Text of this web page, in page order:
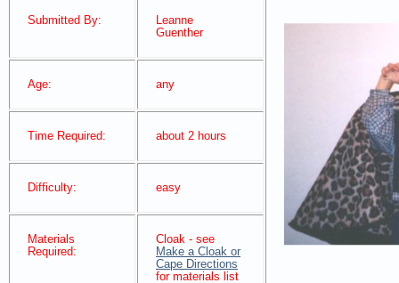
Submitted By:
Leanne
Guenther
Age: any
Time Required: about 2 hours
Difficulty: easy
Materials
Required:
Cloak - see
Make a Cloak or
Cape Directions
for materials list